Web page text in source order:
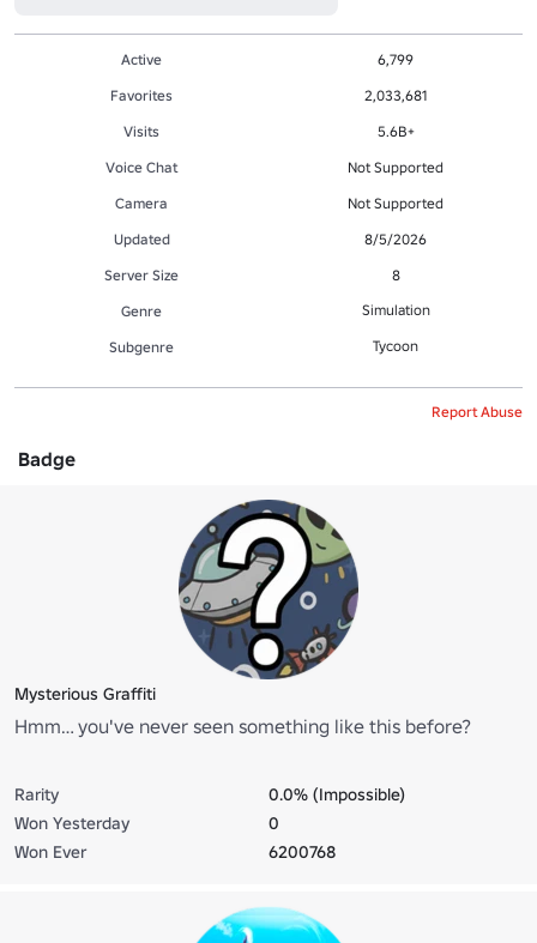
Active
6,799
Favorites
2,033,681
Visits
5.6B+
Voice Chat
Not Supported
Camera
Not Supported
Updated
8/5/2026
Server Size
8
Genre
Simulation
Subgenre Tycoon
Report Abuse
Badge
Mysterious Graffiti
Hmm… you've never seen something like this before?
Rarity
0.0% (Impossible)
Won Yesterday
0
Won Ever
6200768